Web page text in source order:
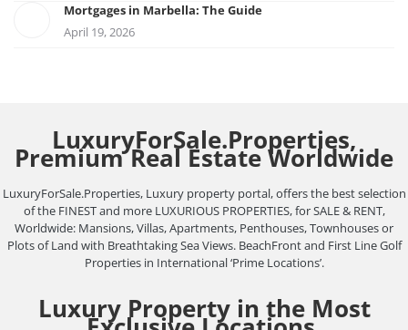
Mortgages in Marbella: The Guide
April 19, 2026
LuxuryForSale.Properties,
Premium Real Estate Worldwide
LuxuryForSale.Properties, Luxury property portal, offers the best selection
of the FINEST and more LUXURIOUS PROPERTIES, for SALE & RENT,
Worldwide: Mansions, Villas, Apartments, Penthouses, Townhouses or
Plots of Land with Breathtaking Sea Views. BeachFront and First Line Golf
Properties in International ‘Prime Locations’.
Luxury Property in the Most